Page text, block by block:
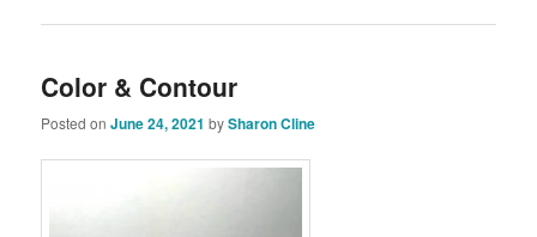
Color & Contour
Posted onJune 24, 2021 bySharon Cline